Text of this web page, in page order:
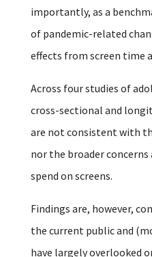
importantly, as a
of pandemic-related
effects from screen time
Across four studies of
cross-sectional and
are not consistent with
nor the broader
spend on screens.
Findings are, however,
the current public and
have largely overlooked